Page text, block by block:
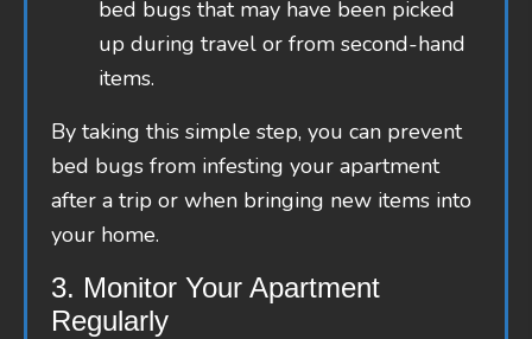
bed bugs that may have been picked
up during travel or from second-hand
items.
By taking this simple step, you can prevent
bed bugs from infesting your apartment
after a trip or when bringing new items into
your home.
3. Monitor Your Apartment
Regularly